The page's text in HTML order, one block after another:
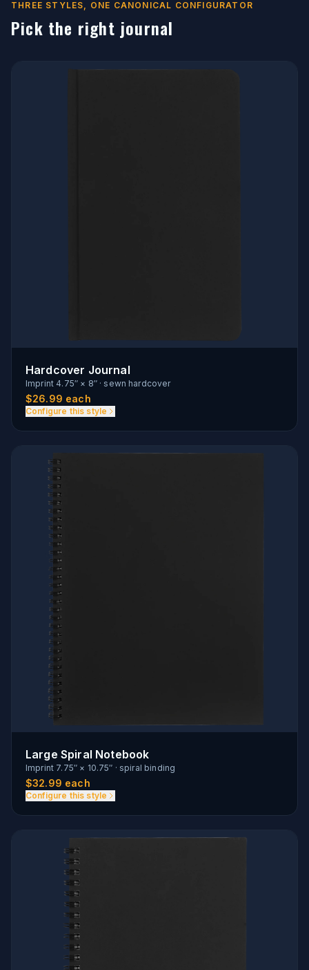
THREE STYLES, ONE CANONICAL CONFIGURATOR
Pick the right journal
Hardcover Journal
Imprint 4.75″ × 8″· sewn hardcover
$26.99 each
Configure this style
Large Spiral Notebook
Imprint 7.75″ × 10.75″ · spiral binding
$32.99 each
Configure this style